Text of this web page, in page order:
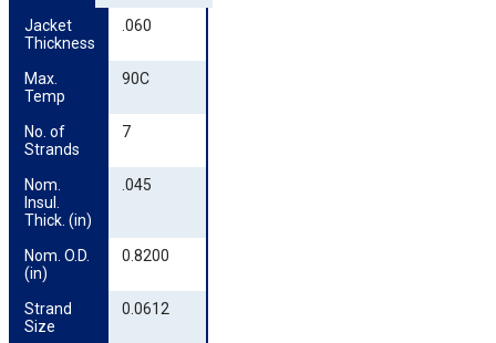
Jacket
Thickness
.060
Max.
Temp
90C
No. of
Strands
7
Nom.
Insul.
Thick. (in)
.045
Nom. O.D.
(in)
0.8200
Strand
Size
0.0612